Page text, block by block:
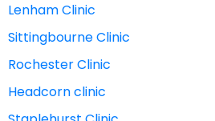
Lenham Clinic
Sittingbourne Clinic
Rochester Clinic
Headcorn clinic